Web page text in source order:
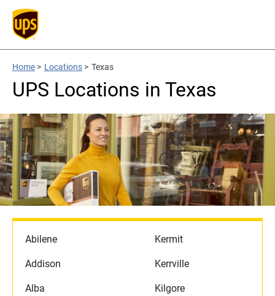
Home > Locations > Texas
UPS Locations in Texas
Abilene
Addison
Alba
Kermit
Kerrville
Kilgore